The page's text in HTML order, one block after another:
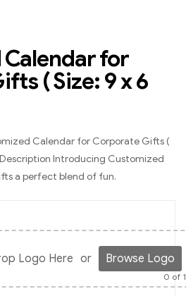
for
( Size: 9 x 6
Calendar for Corporate Gifts (
Introducing Customized
a perfect blend of fun.
Logo Here or Browse Logo
0 of